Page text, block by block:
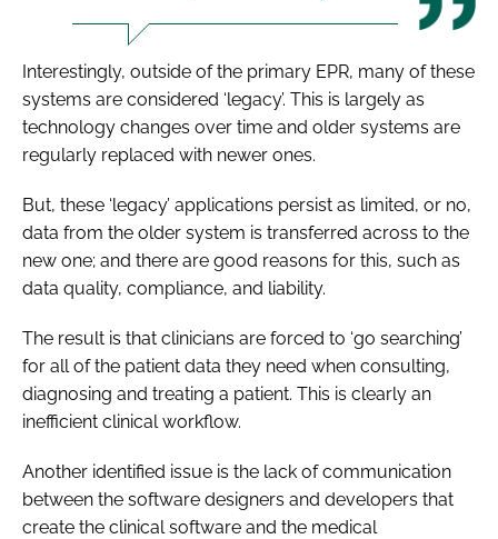
Interestingly, outside of the primary EPR, many of these
systems are considered ‘legacy’. This is largely as
technology changes over time and older systems are
regularly replaced with newer ones.
But, these ‘legacy’ applications persist as limited, or no,
data from the older system is transferred across to the
new one; and there are good reasons for this, such as
data quality, compliance, and liability.
The result is that clinicians are forced to ‘go searching’
for all of the patient data they need when consulting,
diagnosing and treating a patient. This is clearly an
inefficient clinical workflow.
Another identified issue is the lack of communication
between the software designers and developers that
create the clinical software and the medical